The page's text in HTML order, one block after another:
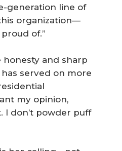
generation line of
organization—
of.”
and sharp
served on more
my opinion,
I don’t powder puff